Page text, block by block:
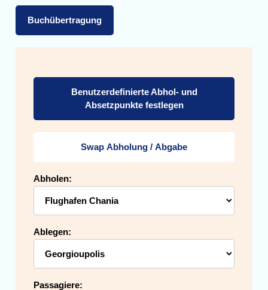
Buchübertragung
Benutzerdefinierte Abhol- und
Absetzpunkte festlegen
Swap Abholung / Abgabe
Abholen:
Ablegen:
Passagiere: